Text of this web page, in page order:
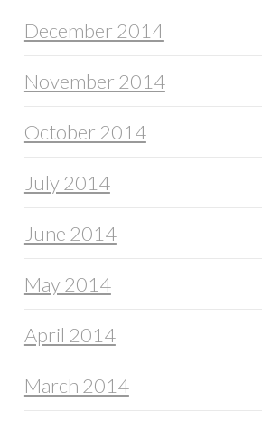
December 2014
November 2014
October 2014
July 2014
June 2014
May 2014
April 2014
March 2014